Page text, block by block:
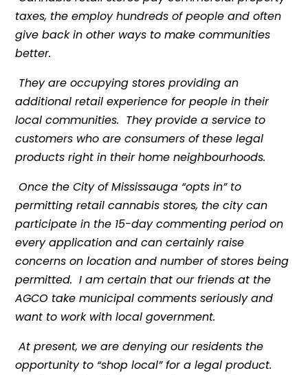
taxes, the employ hundreds of people and often
give back in other ways to make communities
better.
They are occupying stores providing an
additional retail experience for people in their
local communities. They provide a service to
customers who are consumers of these legal
products right in their home neighbourhoods.
Once the City of Mississauga “opts in” to
permitting retail cannabis stores, the city can
participate in the 15-day commenting period on
every application and can certainly raise
concerns on location and number of stores being
permitted. I am certain that our friends at the
AGCO take municipal comments seriously and
want to work with local government.
At present, we are denying our residents the
opportunity to “shop local” for a legal product.